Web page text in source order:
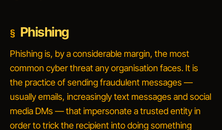
Phishing
Phishing is, by a considerable margin, the most
common cyber threat any organisation faces. It is
the practice of sending fraudulent messages —
usually emails, increasingly text messages and social
media DMs — that impersonate a trusted entity in
order to trick the recipient into doing something